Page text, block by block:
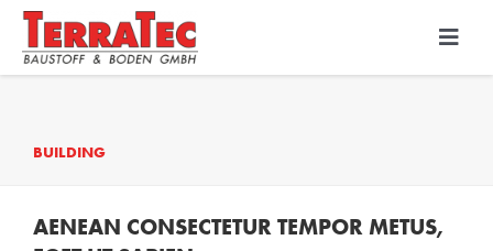
Skip
content
BUILDING
AENEAN CONSECTETUR TEMPOR METUS,